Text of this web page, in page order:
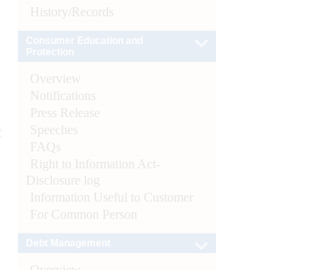
History/Records
Overview
Notifications
Press Release
Speeches
FAQs
Right to Information Act-
Disclosure log
Information Useful to Customer
For Common Person